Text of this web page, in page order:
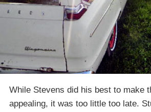
While Stevens did his best to make
appealing, it was too little too late.